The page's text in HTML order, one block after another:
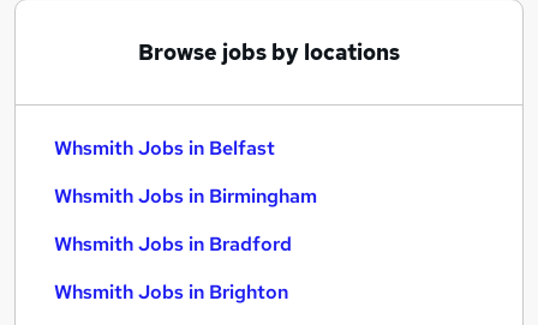
Browse jobs by locations
Whsmith Jobs in Belfast
Whsmith Jobs in Birmingham
Whsmith Jobs in Bradford
Whsmith Jobs in Brighton